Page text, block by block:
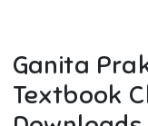
Ganita
Textbook